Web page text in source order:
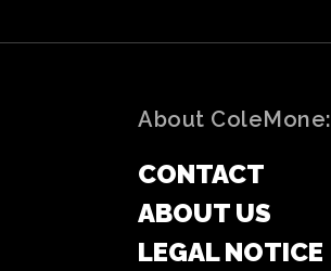
About ColeMone:
CONTACT
ABOUT US
LEGAL NOTICE